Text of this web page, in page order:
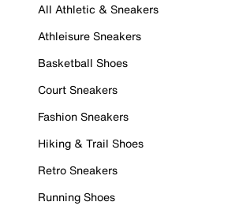
All Athletic & Sneakers
Athleisure Sneakers
Basketball Shoes
Court Sneakers
Fashion Sneakers
Hiking & Trail Shoes
Retro Sneakers
Running Shoes